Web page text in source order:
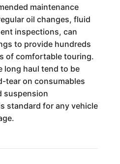
maintenance
oil changes, fluid
inspections, can
to provide hundreds
of comfortable touring.
long haul tend to be
tear on consumables
suspension
standard for any vehicle